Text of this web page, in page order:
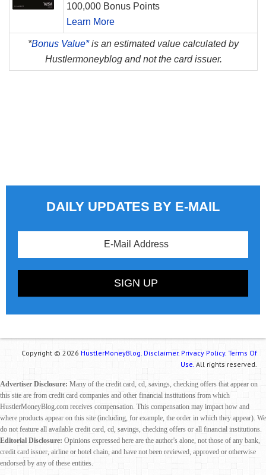
100,000 Bonus Points
Learn More
*Bonus Value*is an estimated value calculated by
Hustlermoneyblog and not the card issuer.
DAILY UPDATES BY E-MAIL
Copyright © 2026 HustlerMoneyBlog. Disclaimer. Privacy Policy. Terms Of
Use. All rights reserved.
Advertiser Disclosure: Many of the credit card, cd, savings, checking offers that appear on
this site are from credit card companies and other financial institutions from which
HustlerMoneyBlog.com receives compensation. This compensation may impact how and
where products appear on this site (including, for example, the order in which they appear). We
do not feature all available credit card, cd, savings, checking offers or all financial institutions.
Editorial Disclosure: Opinions expressed here are the author's alone, not those of any bank,
credit card issuer, airline or hotel chain, and have not been reviewed, approved or otherwise
endorsed by any of these entities.